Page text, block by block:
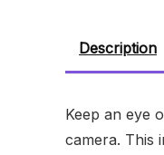
Description
Keep an eye
camera. This